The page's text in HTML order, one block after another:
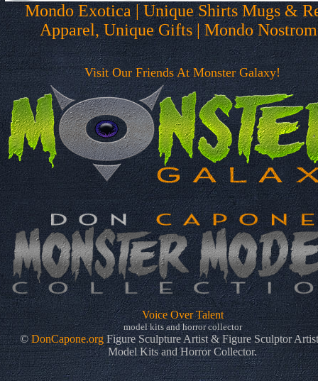
Mondo Exotica | Unique Shirts Mugs &
Apparel, Unique Gifts | Mondo
Visit Our Friends At Monster Galaxy!
Voice Over Talent
model kits and horror collector
©DonCapone.orgFigure Sculpture Artist & Figure Sculptor
Model Kits and Horror Collector.